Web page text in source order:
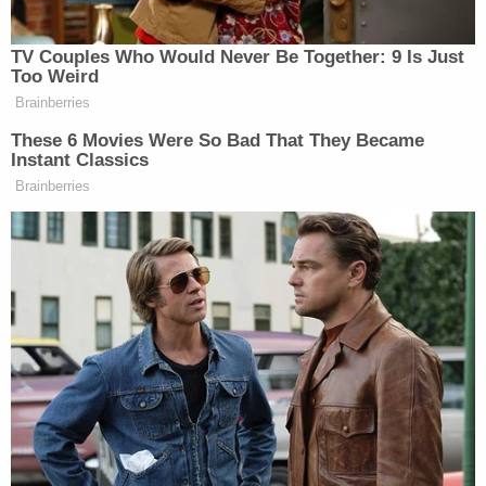
Conservative Says Senators Will
At one point in his broader criticism of the
Democrats, Priebus blasted the party for “traveling
to El Salvador for MS-13 gang members.” Hogg
went back at Priebus on that point.
“This was not an MS-13 gang member and you
damn well know that!” Hogg said.
“Oh come on!” Priebus shot back.
TV Couples Who Would Never Be Together: 9 Is Just
Too Weird
Brainberries
These 6 Movies Were So Bad That They Became
Instant Classics
Brainberries